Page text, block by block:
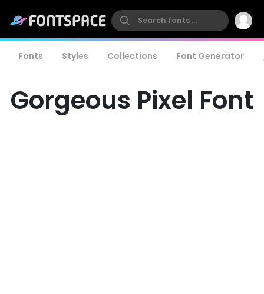
Fonts Styles Collections Font Generator
Gorgeous Pixel Font